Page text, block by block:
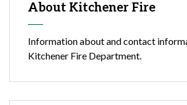
About Kitchener Fire
Information about and contact
Kitchener Fire Department.